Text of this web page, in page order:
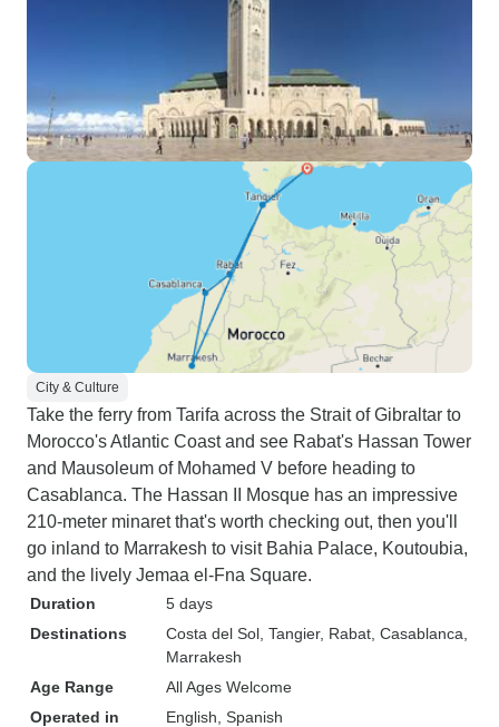
City & Culture
Take the ferry from Tarifa across the Strait of Gibraltar to
Morocco's Atlantic Coast and see Rabat's Hassan Tower
and Mausoleum of Mohamed V before heading to
Casablanca. The Hassan II Mosque has an impressive
210-meter minaret that's worth checking out, then you'll
go inland to Marrakesh to visit Bahia Palace, Koutoubia,
and the lively Jemaa el-Fna Square.
Duration
5 days
Destinations
Costa del Sol , Tangier, Rabat , Casablanca
Marrakesh
Age Range
All Ages Welcome
Operated in
English, Spanish